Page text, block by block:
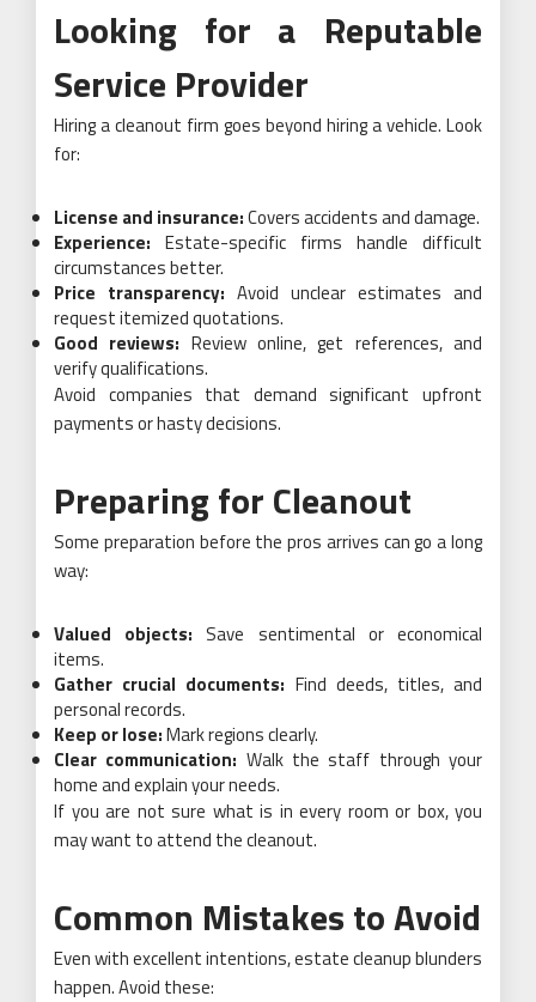
Looking for a Reputable
Service Provider
Hiring a cleanout firm goes beyond hiring a vehicle. Look
for:
License and insurance:Covers accidents and damage.
Experience: Estate-specific firms handle difficult
circumstances better.
Price transparency: Avoid unclear estimates and
request itemized quotations.
Good reviews: Review online, get references, and
verify qualifications.
Avoid companies that demand significant upfront
payments or hasty decisions.
Preparing for Cleanout
Some preparation before the pros arrives can go a long
way:
Valued objects: Save sentimental or economical
items.
Gather crucial documents: Find deeds, titles, and
personal records.
Keep or lose:Mark regions clearly.
Clear communication: Walk the staff through your
home and explain your needs.
If you are not sure what is in every room or box, you
may want to attend the cleanout.
Common Mistakes to Avoid
Even with excellent intentions, estate cleanup blunders
happen. Avoid these: